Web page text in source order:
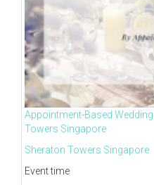
Appointment-Based
Towers Singapore
Sheraton Towers Singapore
Event time